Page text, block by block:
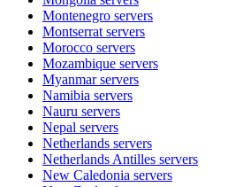
Montenegro servers
Montserrat servers
Morocco servers
Mozambique servers
Myanmarservers
Namibia servers
Nauru servers
Nepal servers
Netherlands servers
Netherlands Antilles servers
New Caledonia servers